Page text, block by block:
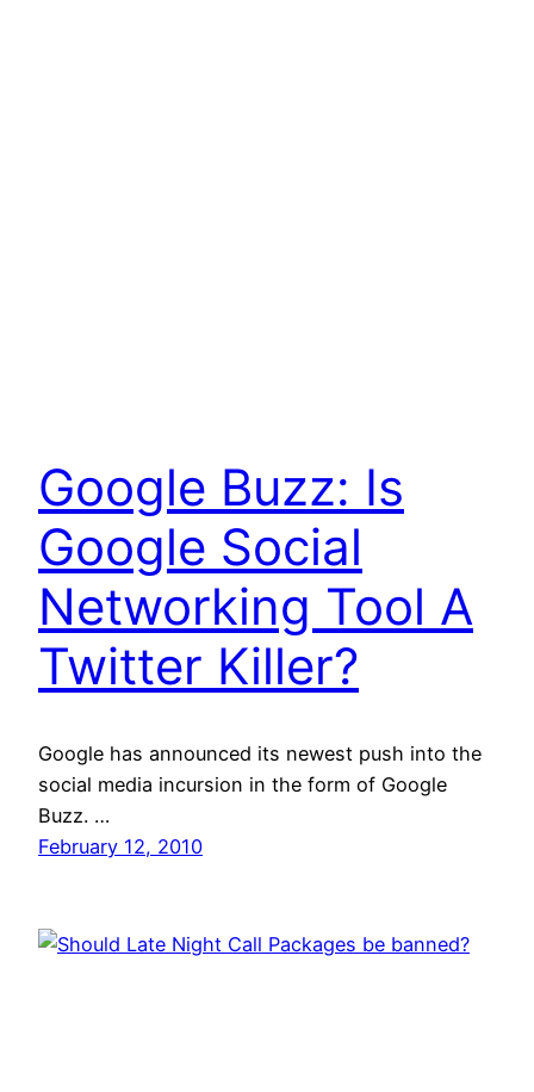
Google Buzz: Is
Google Social
Networking Tool A
Twitter Killer?
Google has announced its newest push into the
social media incursion in the form of Google
Buzz. …
February 12, 2010